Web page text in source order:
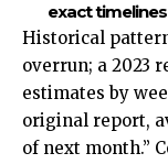
exact
Historical
overrun; a 2023
estimates by
original report,
of next month.”